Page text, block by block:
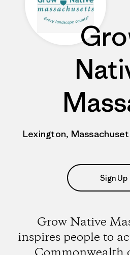
Lexington,
Sign Up
Grow Native
inspires people to